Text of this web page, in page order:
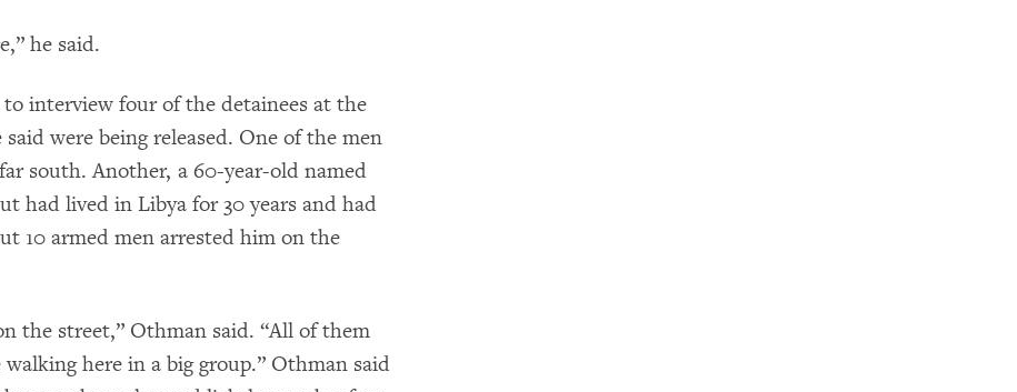
he said.
interview four of the detainees at the
were being released. One of the men
south. Another, a 60-year-old named
had lived in Libya for 30 years and had
10 armed men arrested him on the
the street,” Othman said. “All of them
here in a big group.” Othman said